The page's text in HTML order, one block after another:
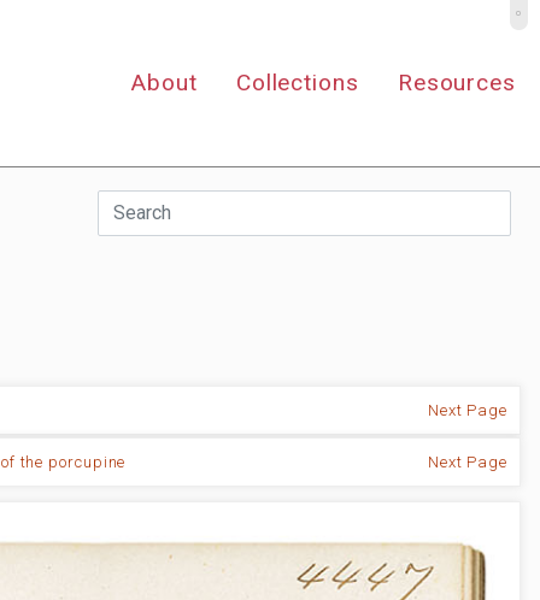
About Collections Resources
Next Page
the porcupine Next Page
º